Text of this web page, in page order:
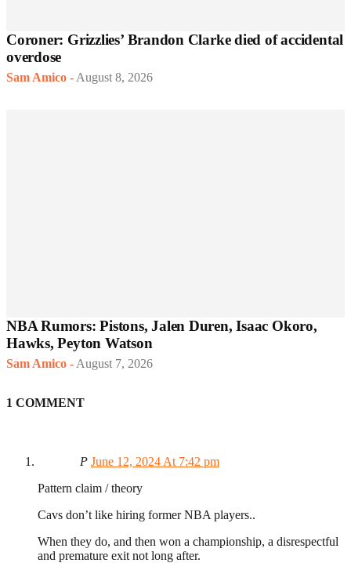
Coroner: Grizzlies’ Brandon Clarke died of accidental
overdose
Sam Amico - August 8, 2026
NBA Rumors: Pistons, Jalen Duren, Isaac Okoro,
Hawks, Peyton Watson
Sam Amico - August 7, 2026
1 COMMENT
P June 12, 2024 At 7:42 pm
Pattern claim / theory
Cavs don’t like hiring former NBA players..
When they do, and then won a championship, a disrespectful
and premature exit not long after.